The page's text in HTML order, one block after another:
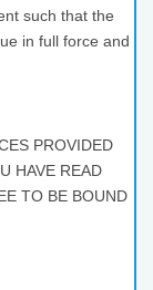
such that the
in full force and
PROVIDED
HAVE READ
TO BE BOUND